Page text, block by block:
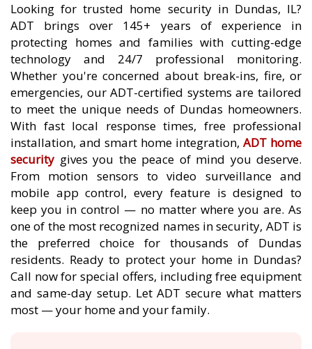
Looking for trusted home security in Dundas, IL?
ADT brings over 145+ years of experience in
protecting homes and families with cutting-edge
technology and 24/7 professional monitoring.
Whether you're concerned about break-ins, fire, or
emergencies, our ADT-certified systems are tailored
to meet the unique needs of Dundas homeowners.
With fast local response times, free professional
installation, and smart home integration, ADT home
security gives you the peace of mind you deserve.
From motion sensors to video surveillance and
mobile app control, every feature is designed to
keep you in control — no matter where you are. As
one of the most recognized names in security, ADT is
the preferred choice for thousands of Dundas
residents. Ready to protect your home in Dundas?
Call now for special offers, including free equipment
and same-day setup. Let ADT secure what matters
most — your home and your family.